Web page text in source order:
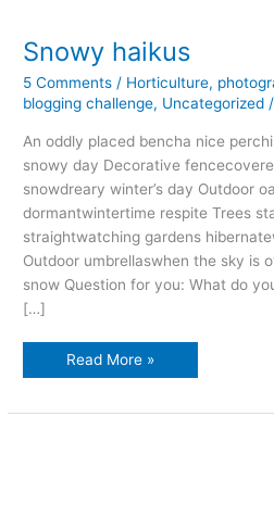
Snowy haikus
5 Comments / Horticulture,
blogging challenge, Uncategorized
An oddly placed bencha nice
snowy day Decorative
snowdreary winter’s day Outdoor
dormantwintertime respite Trees
straightwatching gardens
Outdoor umbrellaswhen the sky is
snow Question for you: What do
[…]
Snowy
Read More »